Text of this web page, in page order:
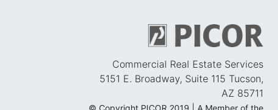
Commercial Real Estate Services
5151 E. Broadway, Suite 115 Tucson,
AZ 85711
© Copyright PICOR 2019 | A Member of the